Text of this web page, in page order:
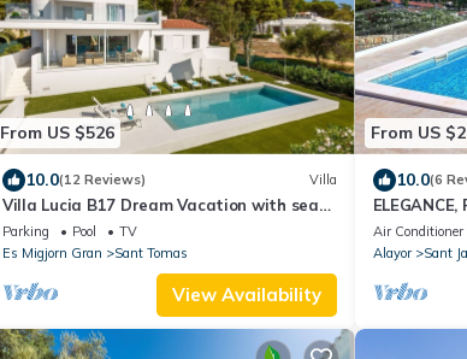
From US $526
10.0(12 Reviews) Villa
Villa Lucia B17 Dream Vacation with sea
Views
Parking Pool
TV
Es Migjorn Gran
Sant Tomas
View Availability
From US
10.0(6
POSITION
Air Conditioner
Alayor
Sant